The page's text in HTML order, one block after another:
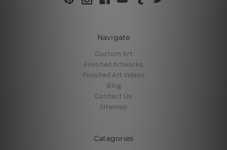
Navigate
Custom Art
Finished Artworks
Finished Art Videos
Blog
Contact Us
Sitemap
Categories